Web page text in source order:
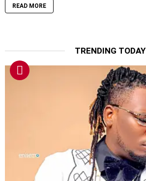
READ MORE
TRENDING TODAY